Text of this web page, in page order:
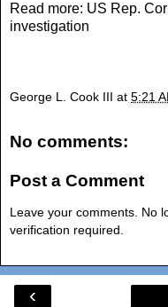
Read more: US Rep.
investigation
George L. Cook III at 5:21
No comments:
Post a Comment
Leave your comments. No
verification required.
‹